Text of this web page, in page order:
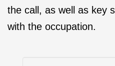
the call, as well as key
with the occupation.